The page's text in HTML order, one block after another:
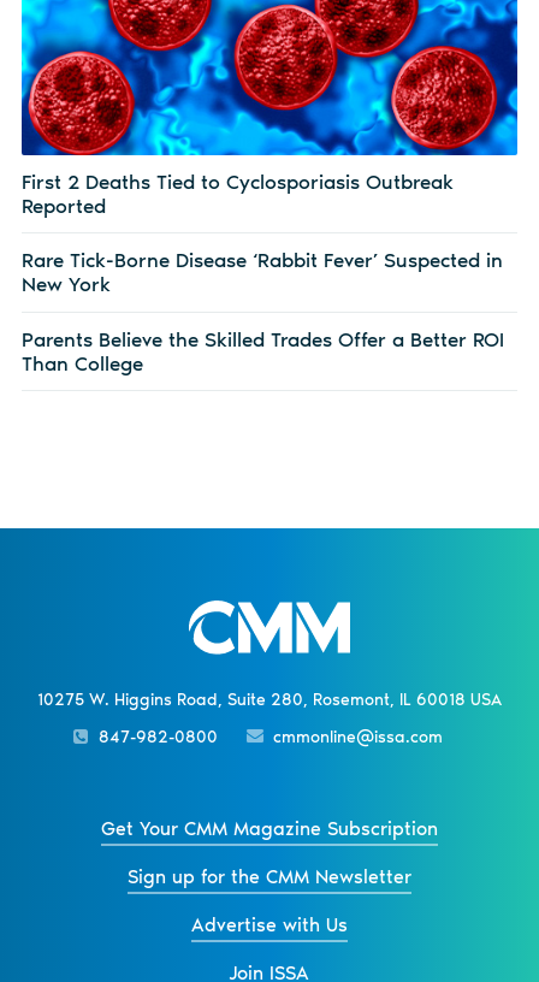
First 2 Deaths Tied to Cyclosporiasis Outbreak
Reported
Rare Tick-Borne Disease ‘Rabbit Fever’ Suspected in
New York
Parents Believe the Skilled Trades Offer a Better ROI
Than College
10275 W. Higgins Road, Suite 280, Rosemont, IL 60018 USA
847-982-0800
cmmonline@issa.com
Get Your CMM Magazine Subscription
Sign up for the CMM Newsletter
Advertise with Us
Join ISSA